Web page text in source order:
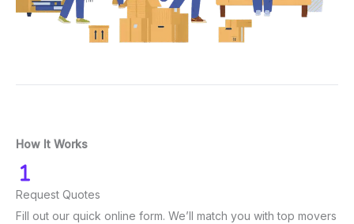
How It Works
Request Quotes
Fill out our quick online form. We’ll match you with top movers